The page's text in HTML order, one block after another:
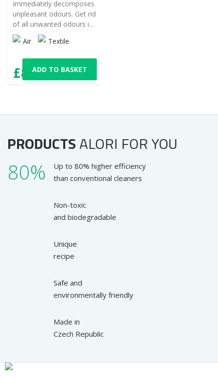
Immediately decomposes
unpleasant odours. Get rid
of all unwanted odours in
your home. Do not
overlap, but eliminate
pleasant fresh scent.
Air Textile
£8,92
ADD TO BASKET
PRODUCTSALORI FOR YOU
80%
Up to 80% higher efficiency
than conventional cleaners
Non-toxic
and biodegradable
Unique
recipe
Safe and
environmentally friendly
Made in
Czech Republic